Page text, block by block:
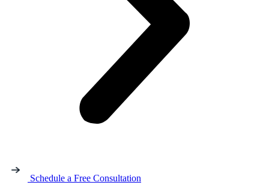
Schedule a Free Consultation